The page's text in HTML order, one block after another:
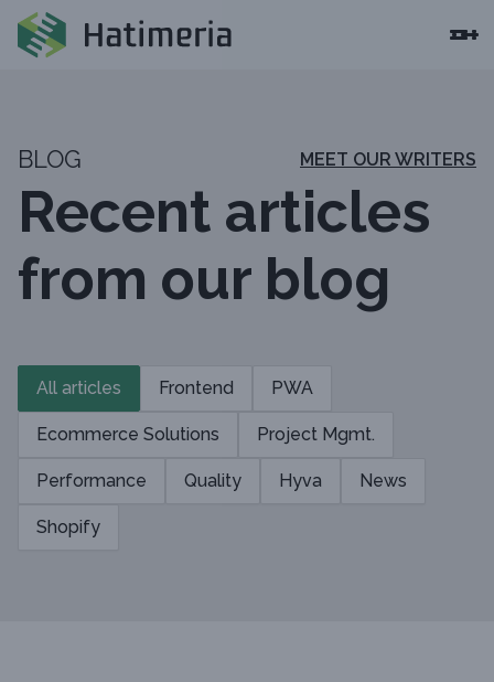
BLOG MEET OUR WRITERS
Recent articles
from our blog
All articles Frontend PWA
Ecommerce Solutions Project Mgmt.
Performance Quality Hyva News
Shopify